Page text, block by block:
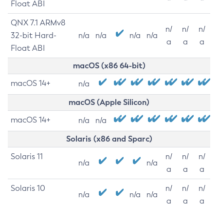
Float ABI
QNX 7.1 ARMv8
32-bit Hard-
Float ABI
n/a n/a n/a n/a
n/
a
n/
a
n/
a
macOS (x86 64-bit)
macOS 14+ n/a
macOS (Apple Silicon)
macOS 14+ n/a n/a
Solaris (x86 and Sparc)
Solaris 11
n/a n/a
n/
a
n/
a
n/
a
Solaris 10
n/a n/a n/a
n/
a
n/
a
n/
a